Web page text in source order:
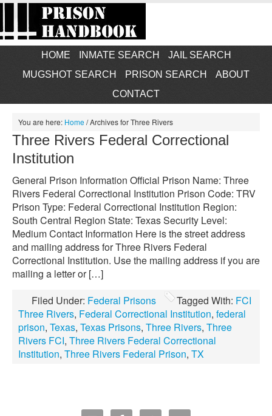
HOME INMATE SEARCH
JAIL SEARCH
MUGSHOT SEARCH
PRISON SEARCH
ABOUT
CONTACT
You are here: Home/Archives for Three Rivers
Three Rivers Federal Correctional
Institution
General Prison Information Official Prison Name: Three
Rivers Federal Correctional Institution Prison Code: TRV
Prison Type: Federal Correctional Institution Region:
South Central Region State: Texas Security Level:
Medium Contact Information Here is the street address
and mailing address for Three Rivers Federal
Correctional Institution. Use the mailing address if you are
mailing a letter or […]
Filed Under: Federal Prisons Tagged With: FCI
Three Rivers, Federal Correctional Institution, federal
prison, Texas, Texas Prisons, Three Rivers, Three
Rivers FCI, Three Rivers Federal Correctional
Institution, Three Rivers Federal Prison, TX